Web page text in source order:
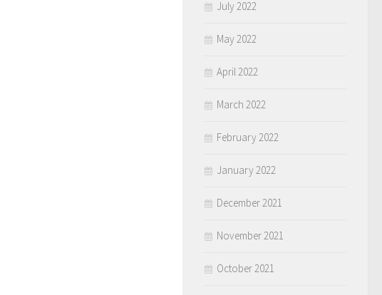
July 2022
May 2022
April 2022
March 2022
February 2022
January 2022
December 2021
November 2021
October 2021